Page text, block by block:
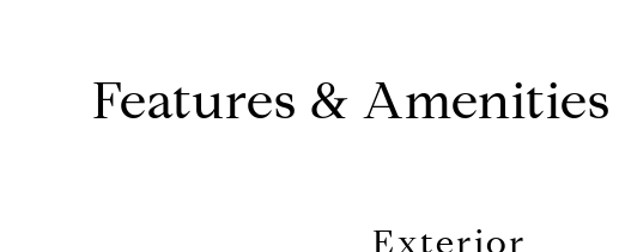
Features & Amenities
Exterior